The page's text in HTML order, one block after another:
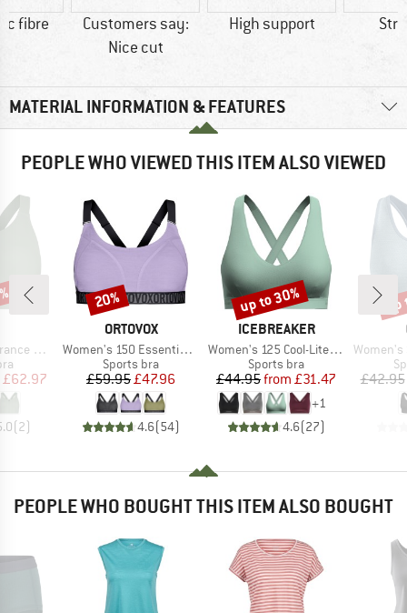
fibre
Customers say:
Nice cut
High support
MATERIAL INFORMATION & FEATURES
PEOPLE WHO VIEWED THIS ITEM ALSO VIEWED
Zip
Price
£62.97
(2)
BRAND
ORTOVOX
Item(s)
Women's 150 Essential Sports Top
Product group
Sports bra
Price
£59.95Reduced Price
£47.96
4.6(54)
Discount
20%
BRAND
ICEBREAKER
Item(s)
Women's 125 Cool-Lite Sprite Racerback Bra
Product group
Sports bra
Price
£44.95 Reduced Price
from £31.47
+1
4.6(27)
Discount
up to 30%
Item(s)
Women's Seamless
£42.95
PEOPLE WHO BOUGHT THIS ITEM ALSO BOUGHT